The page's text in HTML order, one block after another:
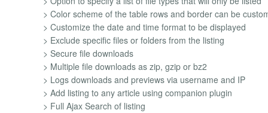
> Color scheme of the table rows and border can be
> Customize the date and time format to be displayed
> Exclude specific files or folders from the listing
> Secure file downloads
> Multiple file downloads as zip, gzip or bz2
> Logs downloads and previews via username and IP
> Add listing to any article using companion plugin
> Full Ajax Search of listing